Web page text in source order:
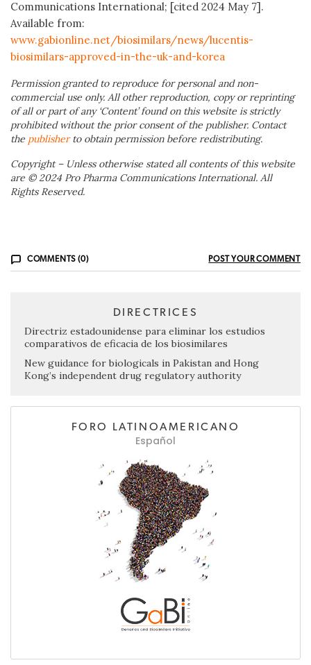
Communications International; [cited 2024 May 7].
Available from:
www.gabionline.net/biosimilars/news/lucentis-
biosimilars-approved-in-the-uk-and-korea
Permission granted to reproduce for personal and non-
commercial use only. All other reproduction, copy or reprinting
of all or part of any ‘Content’ found on this website is strictly
prohibited without the prior consent of the publisher. Contact
the publisherto obtain permission before redistributing.
Copyright – Unless otherwise stated all contents of this website
are © 2024 Pro Pharma Communications International. All
Rights Reserved.
COMMENTS (0) POST YOUR COMMENT
DIRECTRICES
Directriz estadounidense para eliminar los estudios
comparativos de eficacia de los biosimilares
New guidance for biologicals in Pakistan and Hong
Kong’s independent drug regulatory authority
FORO LATINOAMERICANO
Español